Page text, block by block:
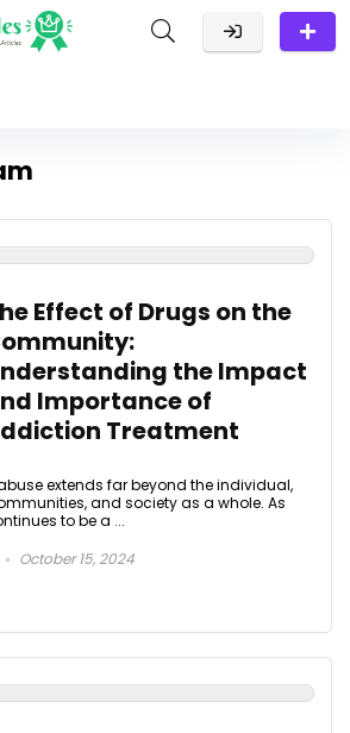
Effect of Drugs on the
the Impact
Importance of
Treatment
extends far beyond the individual,
and society as a whole. As
to be a ...
October 15, 2024